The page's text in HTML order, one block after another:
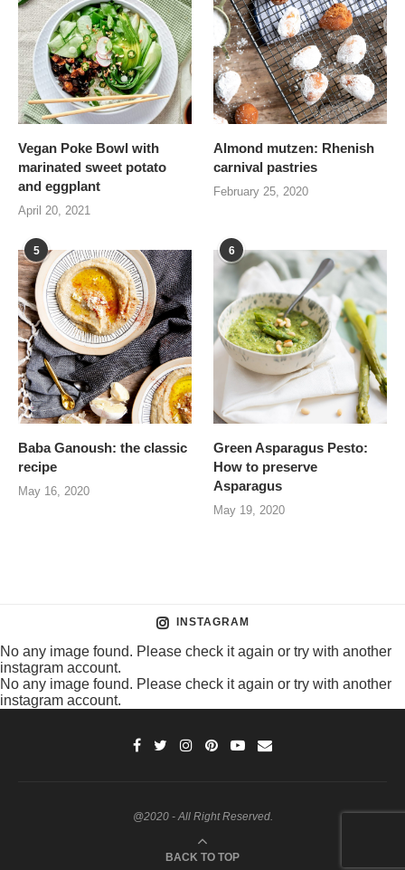
Vegan Poke Bowl with
marinated sweet potato
and eggplant
April 20, 2021
Almond mutzen: Rhenish
carnival pastries
February 25, 2020
5
Baba Ganoush: the classic
recipe
May 16, 2020
6
Green Asparagus Pesto:
How to preserve
Asparagus
May 19, 2020
INSTAGRAM
No any image found. Please check it again or try with another
instagram account.
No any image found. Please check it again or try with another
instagram account.
@2020 - All Right Reserved.
BACK TO TOP